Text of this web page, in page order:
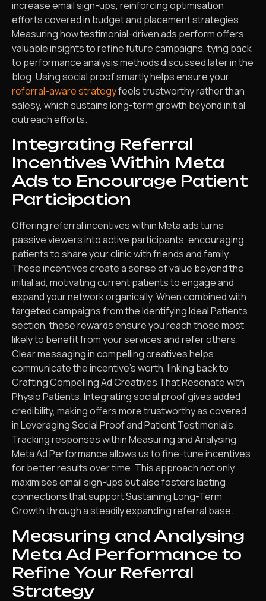
increase email sign-ups, reinforcing optimisation
efforts covered in budget and placement strategies.
Measuring how testimonial-driven ads perform offers
valuable insights to refine future campaigns, tying back
to performance analysis methods discussed later in the
blog. Using social proof smartly helps ensure your
referral-aware strategyfeels trustworthy rather than
salesy, which sustains long-term growth beyond initial
outreach efforts.
Integrating Referral
Incentives Within Meta
Ads to Encourage Patient
Participation
Offering referral incentives within Meta ads turns
passive viewers into active participants, encouraging
patients to share your clinic with friends and family.
These incentives create a sense of value beyond the
initial ad, motivating current patients to engage and
expand your network organically. When combined with
targeted campaigns from the Identifying Ideal Patients
section, these rewards ensure you reach those most
likely to benefit from your services and refer others.
Clear messaging in compelling creatives helps
communicate the incentive’s worth, linking back to
Crafting Compelling Ad Creatives That Resonate with
Physio Patients. Integrating social proof gives added
credibility, making offers more trustworthy as covered
in Leveraging Social Proof and Patient Testimonials.
Tracking responses within Measuring and Analysing
Meta Ad Performance allows us to fine-tune incentives
for better results over time. This approach not only
maximises email sign-ups but also fosters lasting
connections that support Sustaining Long-Term
Growth through a steadily expanding referral base.
Measuring and Analysing
Meta Ad Performance to
Refine Your Referral
Strategy